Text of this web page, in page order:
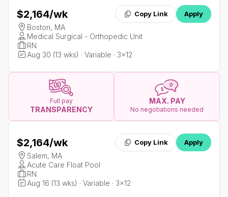
$2,164/wk Copy Link Apply
Boston, MA
Medical Surgical - Orthopedic Unit
RN
Aug 30 (13 wks) · Variable · 3x12
Full pay
TRANSPARENCY
MAX. PAY
No negotiations needed
$2,164/wk Copy Link Apply
Salem, MA
Acute Care Float Pool
RN
Aug 16 (13 wks) · Variable · 3x12